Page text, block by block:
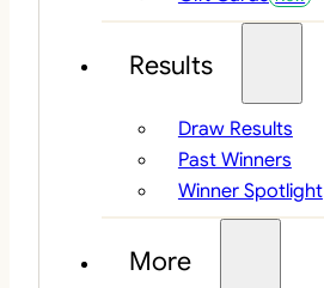
Results
Draw Results
Past Winners
Winner Spotlight
More